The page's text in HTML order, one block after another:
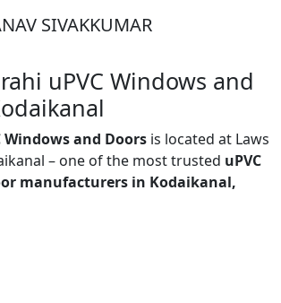
SIVAKKUMAR
uPVC Windows and
Windows and Doors is located at Laws
– one of the most trusted uPVC
manufacturers in Kodaikanal,